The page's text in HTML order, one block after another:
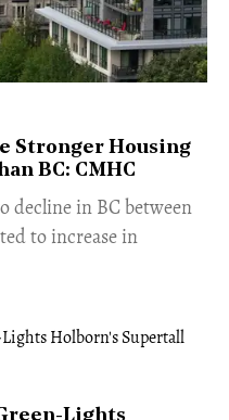
Stronger Housing
BC: CMHC
decline in BC between
to increase in
Lights